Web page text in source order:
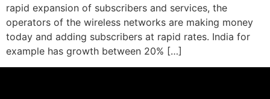
rapid expansion of subscribers and services, the
operators of the wireless networks are making money
today and adding subscribers at rapid rates. India for
example has growth between 20% […]